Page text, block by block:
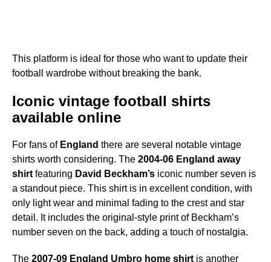
This platform is ideal for those who want to update their
football wardrobe without breaking the bank.
Iconic vintage football shirts
available online
For fans of England there are several notable vintage
shirts worth considering. The 2004-06 England away
shirt featuring David Beckham’s iconic number seven is
a standout piece. This shirt is in excellent condition, with
only light wear and minimal fading to the crest and star
detail. It includes the original-style print of Beckham’s
number seven on the back, adding a touch of nostalgia.
The 2007-09 England Umbro home shirt is another